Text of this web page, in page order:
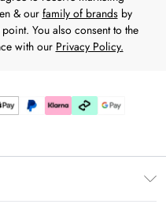
& our family of brandsby
You also consent to the
with our Privacy Policy.